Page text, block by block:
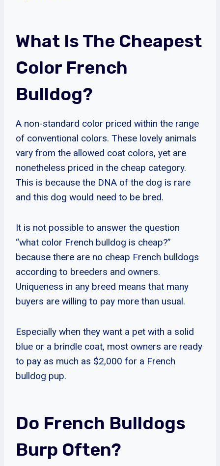
What Is The Cheapest
Color French
Bulldog?
A non-standard color priced within the range
of conventional colors. These lovely animals
vary from the allowed coat colors, yet are
nonetheless priced in the cheap category.
This is because the DNA of the dog is rare
and this dog would need to be bred.
It is not possible to answer the question
“what color French bulldog is cheap?”
because there are no cheap French bulldogs
according to breeders and owners.
Uniqueness in any breed means that many
buyers are willing to pay more than usual.
Especially when they want a pet with a solid
blue or a brindle coat, most owners are ready
to pay as much as $2,000 for a French
bulldog pup.
Do French Bulldogs
Burp Often?